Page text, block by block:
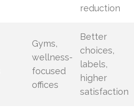
reduction
Gyms,
wellness-
focused
offices
Better
choices,
labels,
higher
satisfaction